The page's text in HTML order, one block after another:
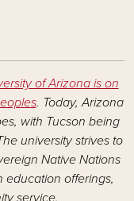
of Arizona is on
. Today, Arizona
with Tucson being
university strives to
Native Nations
offerings,
service.